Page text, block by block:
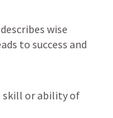
wise
to success and
skill or ability of